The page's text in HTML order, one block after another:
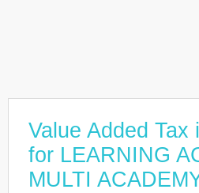
Value Added Tax
for LEARNING
MULTI